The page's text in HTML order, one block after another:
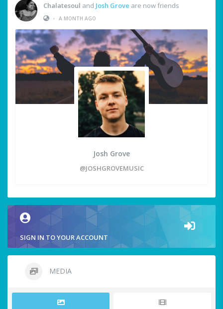
Chalatesoul and Josh Grove are now friends
• A MONTH AGO
Josh Grove
@JOSHGROVEMUSIC
SIGN IN TO YOUR ACCOUNT
MEDIA